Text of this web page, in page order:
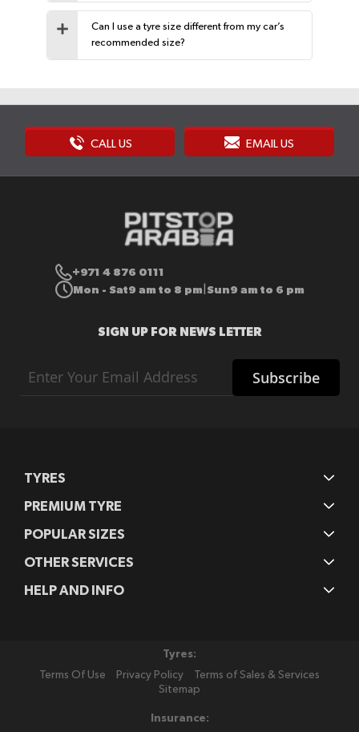
Can I use a tyre size different from my car’s
recommended size?
CALL US EMAIL US
+971 4 876 0111
Mon - Sat9 am to 8 pm Sun9 am to 6 pm
SIGN UP FOR NEWS LETTER
Up
for
Subscribe
TYRES
PREMIUM TYRE
POPULAR SIZES
OTHER SERVICES
HELP AND INFO
Tyres:
Terms Of Use
Privacy Policy
Terms of Sales & Services
Sitemap
Insurance: